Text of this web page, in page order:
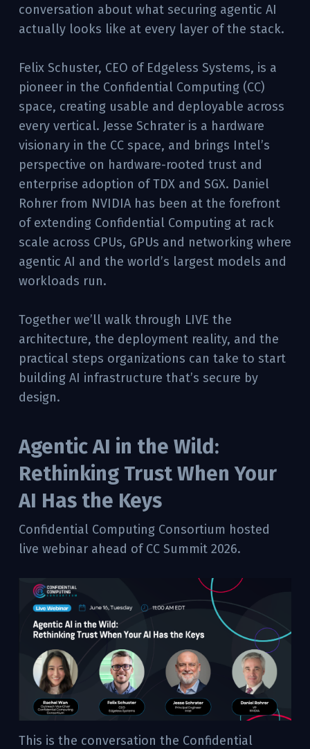
conversation about what securing agentic AI
actually looks like at every layer of the stack.
Felix Schuster, CEO of Edgeless Systems, is a
pioneer in the Confidential Computing (CC)
space, creating usable and deployable across
every vertical. Jesse Schrater is a hardware
visionary in the CC space, and brings Intel’s
perspective on hardware-rooted trust and
enterprise adoption of TDX and SGX. Daniel
Rohrer from NVIDIA has been at the forefront
of extending Confidential Computing at rack
scale across CPUs, GPUs and networking where
agentic AI and the world’s largest models and
workloads run.
Together we’ll walk through LIVE the
architecture, the deployment reality, and the
practical steps organizations can take to start
building AI infrastructure that’s secure by
design.
Agentic AI in the Wild:
Rethinking Trust When Your
AI Has the Keys
Confidential Computing Consortium hosted
live webinar ahead of CC Summit 2026.
This is the conversation the Confidential